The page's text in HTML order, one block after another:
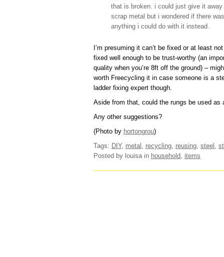
that is broken. i could just give it away
scrap metal but i wondered if there was
anything i could do with it instead.
I’m presuming it can’t be fixed or at least not
fixed well enough to be trust-worthy (an
quality when you’re 8ft off the ground) –
worth Freecycling it in case someone is a
ladder fixing expert though.
Aside from that, could the rungs be used as
Any other suggestions?
(Photo by hortongrou)
Tags: DIY, metal recycling reusing steel
Posted by louisa in household items